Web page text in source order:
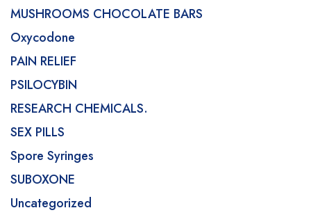
MUSHROOMS CHOCOLATE BARS
Oxycodone
PAIN RELIEF
PSILOCYBIN
RESEARCH CHEMICALS.
SEX PILLS
Spore Syringes
SUBOXONE
Uncategorized